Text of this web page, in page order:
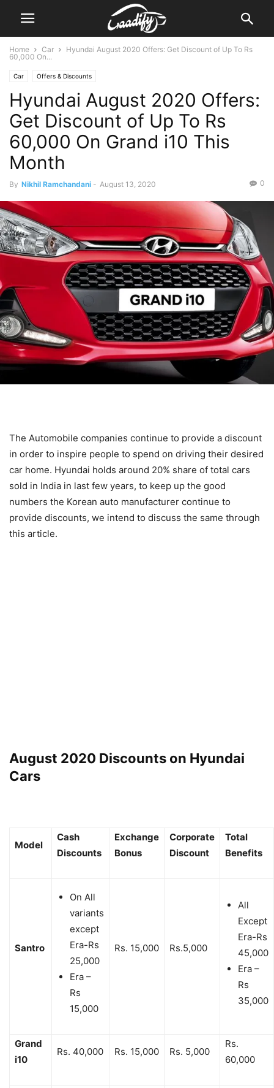
Home Car
Hyundai August 2020 Offers: Get Discount of Up To Rs
60,000 On...
Car Offers & Discounts
Hyundai August 2020 Offers:
Get Discount of Up To Rs
60,000 On Grand i10 This
Month
By Nikhil Ramchandani - August 13, 2020 0
The Automobile companies continue to provide a discount
in order to inspire people to spend on driving their desired
car home. Hyundai holds around 20% share of total cars
sold in India in last few years, to keep up the good
numbers the Korean auto manufacturer continue to
provide discounts, we intend to discuss the same through
this article.
August 2020 Discounts on Hyundai
Cars
Model
Cash
Discounts
Exchange
Bonus
Corporate
Discount
Total
Benefits
Santro
On All
variants
except
Era-Rs
25,000
Era –
Rs
15,000
Rs. 15,000 Rs.5,000
All
Except
Era-Rs
45,000
Era –
Rs
35,000
Grand
i10
Rs. 40,000 Rs. 15,000 Rs. 5,000
Rs.
60,000